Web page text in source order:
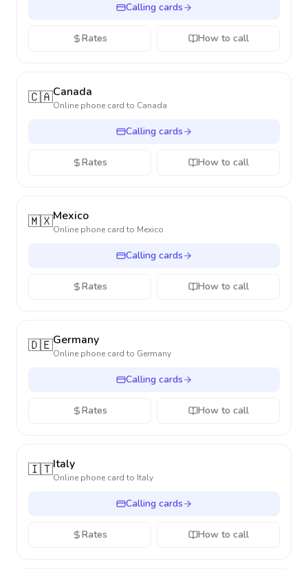
Calling cards
Rates How to call
🇨🇦Canada
Online phone card to Canada
Calling cards
Rates How to call
🇲🇽Mexico
Online phone card to Mexico
Calling cards
Rates How to call
🇩🇪Germany
Online phone card to Germany
Calling cards
Rates How to call
🇮🇹Italy
Online phone card to Italy
Calling cards
Rates How to call